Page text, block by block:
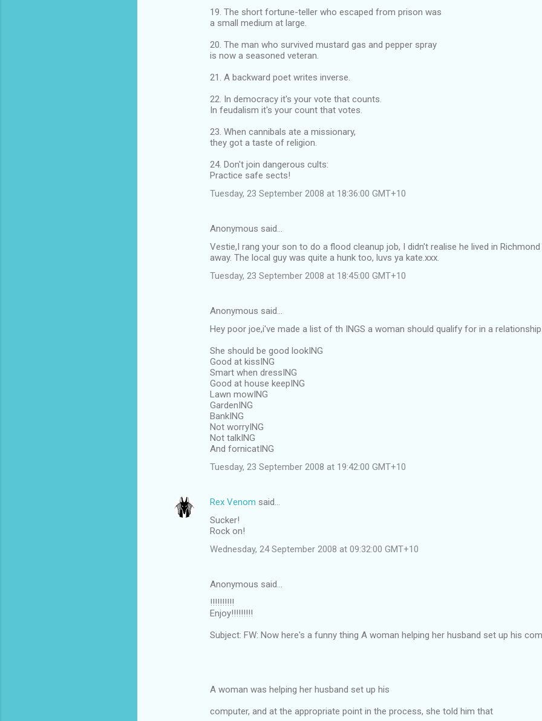
19. The short fortune-teller who escaped from prison was
a small medium at large.
20. The man who survived mustard gas and pepper spray
is now a seasoned veteran.
21. A backward poet writes inverse.
22. In democracy it's your vote that counts.
In feudalism it's your count that votes.
23. When cannibals ate a missionary,
they got a taste of religion.
24. Don't join dangerous cults:
Practice safe sects!
Tuesday, 23 September 2008 at 18:36:00 GMT+10
Anonymous said…
Vestie,I rang your son to do a flood cleanup job, I didn't realise he lived in
away. The local guy was quite a hunk too, luvs ya kate.xxx.
Tuesday, 23 September 2008 at 18:45:00 GMT+10
Anonymous said…
Hey poor joe,i've made a list of th INGS a woman should qualify for in a
She should be good lookING
Good at kissING
Smart when dressING
Good at house keepING
Lawn mowING
GardenING
BankING
Not worryING
Not talkING
And fornicatING
Tuesday, 23 September 2008 at 19:42:00 GMT+10
Rex Venom said…
Sucker!
Rock on!
Wednesday, 24 September 2008 at 09:32:00 GMT+10
Anonymous said…
!!!!!!!!!!
Enjoy!!!!!!!!!
Subject: FW: Now here's a funny thing A woman helping her husband set up his
A woman was helping her husband set up his
computer, and at the appropriate point in the process, she told him that